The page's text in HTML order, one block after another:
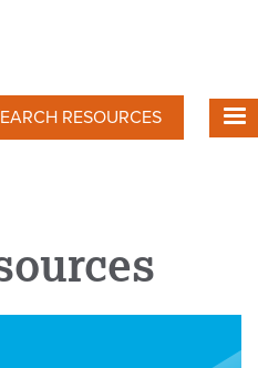
RESOURCES